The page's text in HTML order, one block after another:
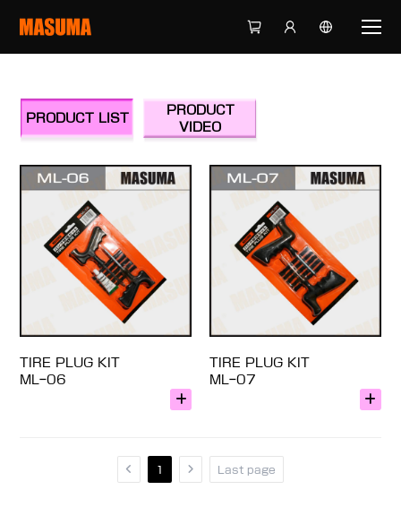
PRODUCT LIST
PRODUCT
VIDEO
TIRE PLUG KIT
ML-06
TIRE PLUG KIT
ML-07
1 Last page